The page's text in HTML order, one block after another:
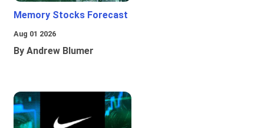
Memory Stocks Forecast
Aug 01 2026
By Andrew Blumer